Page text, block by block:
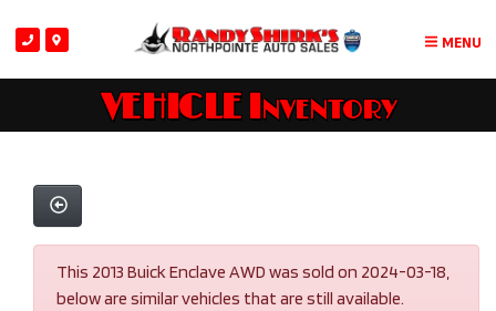
MENU
VEHICLE Inventory
This 2013 Buick Enclave AWD was sold on 2024-03-18,
below are similar vehicles that are still available.